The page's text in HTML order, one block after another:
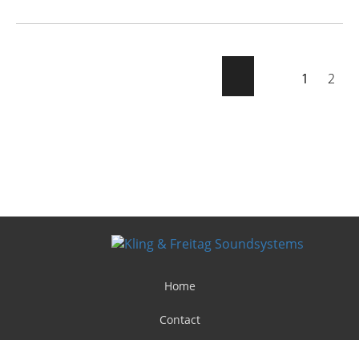
1 2
Home
Contact